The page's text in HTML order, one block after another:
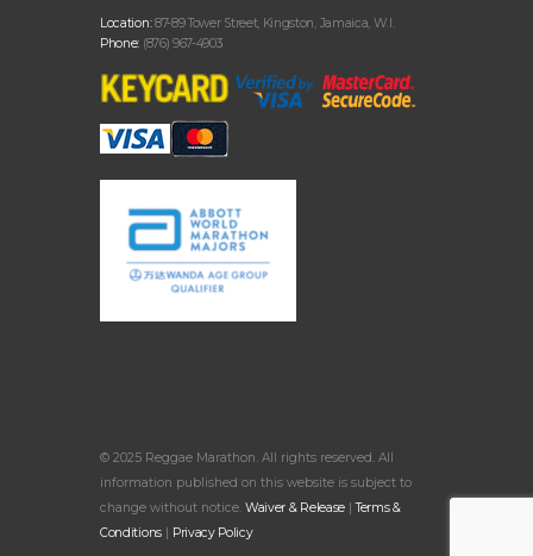
Location:87-89 Tower Street, Kingston, Jamaica, W.I.
Phone: (876) 967-4903
© 2025 Reggae Marathon. All rights reserved. All
information published on this website is subject to
change without notice. Waiver & Release |Terms &
Conditions| Privacy Policy